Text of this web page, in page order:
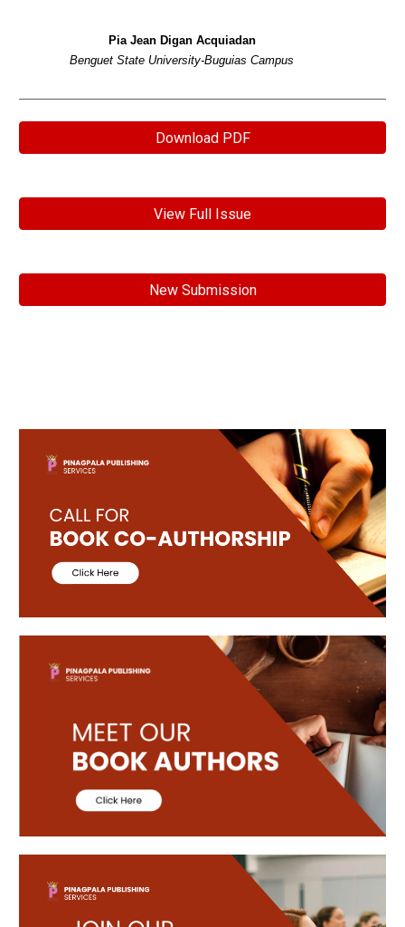
Pia Jean Digan Acquiadan
Benguet State University-Buguias Campus
Download PDF
View Full Issue
New Submission